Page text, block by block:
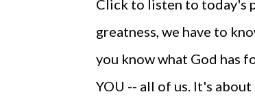
Click to listen to today's
greatness, we have to
you know what God has
YOU -- all of us. It's